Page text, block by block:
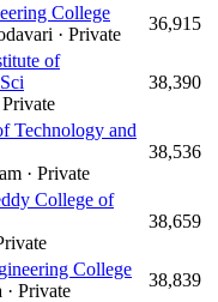
College
· Private
36,915
of
Private
38,390
Technology and
· Private
38,536
College of
38,659
College
· Private
38,839